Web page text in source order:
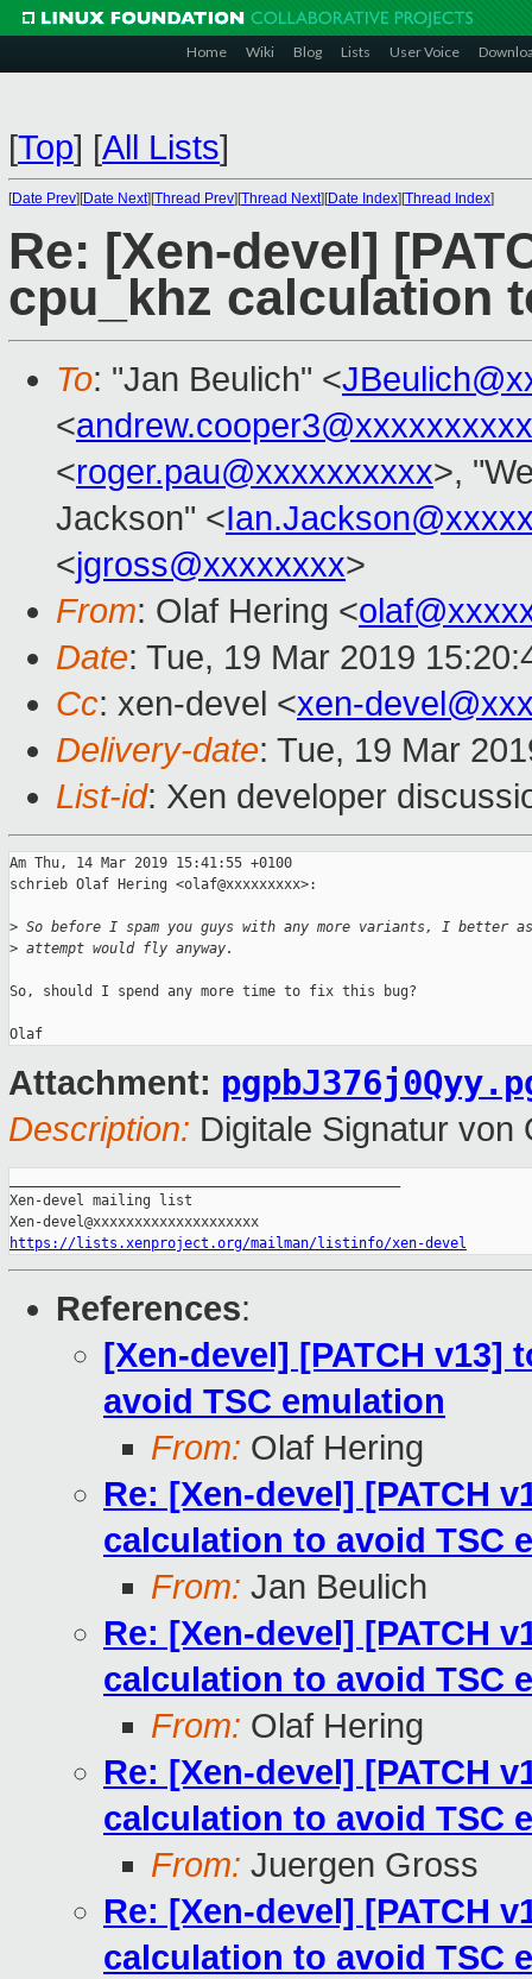
Home Wiki Blog Lists User Voice
[Top] [All Lists]
[Date Prev][Date Next][Thread Prev][Thread Next][Date Index][Thread Index]
Re: [Xen-devel]
cpu_khz calculation
To: "Jan Beulich" <
<andrew.cooper3@xxxxxxxxxx
<roger.pau@xxxxxxxxxx>,
Jackson" <
<jgross@xxxxxxxx>
From: Olaf Hering <
Date: Tue, 19 Mar 2019
Cc: xen-devel <xen-
Delivery-date: Tue, 19 Mar
List-id: Xen developer
Am Thu, 14 Mar 2019 15:41:55 +0100
schrieb Olaf Hering <olaf@xxxxxxxxx>:
> So before I spam you guys with any more variants, I better
> attempt would fly anyway.
So, should I spend any more time to fix this bug?
Attachment:
Description: Digitale Signatur von
Xen-devel mailing list
https://lists.xenproject.org/mailman/listinfo/xen-devel
References:
[Xen-devel] [PATCH
avoid TSC emulation
From: Olaf Hering
Re: [Xen-devel] [PATCH
calculation to avoid TSC
From: Jan Beulich
Re: [Xen-devel] [PATCH
calculation to avoid TSC
From: Olaf Hering
Re: [Xen-devel] [PATCH
calculation to avoid TSC
From: Juergen Gross
Re: [Xen-devel] [PATCH
calculation to avoid TSC